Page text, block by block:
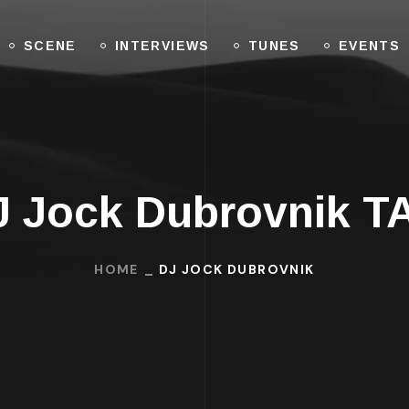
SCENE INTERVIEWS TUNES EVENTS
Jock Dubrovnik
HOME DJ JOCK DUBROVNIK